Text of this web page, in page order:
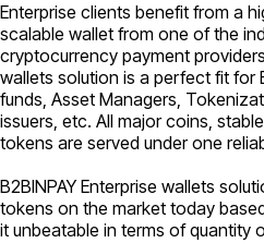
Enterprise clients benefit from a
scalable wallet from one of the
cryptocurrency payment
wallets solution is a perfect fit for
funds, Asset Managers,
issuers, etc. All major coins,
tokens are served under one
B2BINPAY Enterprise wallets
tokens on the market today
it unbeatable in terms of quantity